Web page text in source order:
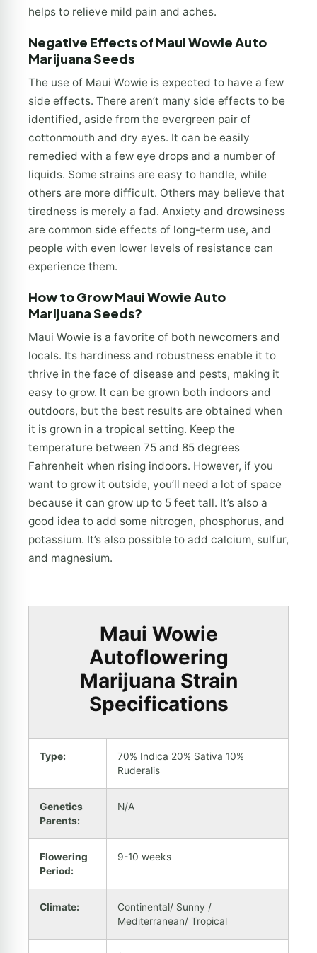
helps to relieve mild pain and aches.
Negative Effects of Maui Wowie Auto
Marijuana Seeds
The use of Maui Wowie is expected to have a few
side effects. There aren’t many side effects to be
identified, aside from the evergreen pair of
cottonmouth and dry eyes. It can be easily
remedied with a few eye drops and a number of
liquids. Some strains are easy to handle, while
others are more difficult. Others may believe that
tiredness is merely a fad. Anxiety and drowsiness
are common side effects of long-term use, and
people with even lower levels of resistance can
experience them.
How to Grow Maui Wowie Auto
Marijuana Seeds?
Maui Wowie is a favorite of both newcomers and
locals. Its hardiness and robustness enable it to
thrive in the face of disease and pests, making it
easy to grow. It can be grown both indoors and
outdoors, but the best results are obtained when
it is grown in a tropical setting. Keep the
temperature between 75 and 85 degrees
Fahrenheit when rising indoors. However, if you
want to grow it outside, you’ll need a lot of space
because it can grow up to 5 feet tall. It’s also a
good idea to add some nitrogen, phosphorus, and
potassium. It’s also possible to add calcium, sulfur,
and magnesium.
Maui Wowie
Autoflowering
Marijuana Strain
Specifications
Type:
70% Indica 20% Sativa 10%
Ruderalis
Genetics
Parents:
N/A
Flowering
Period:
9-10 weeks
Climate:
Continental/ Sunny /
Mediterranean/ Tropical